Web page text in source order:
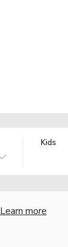
Kids
Learn more